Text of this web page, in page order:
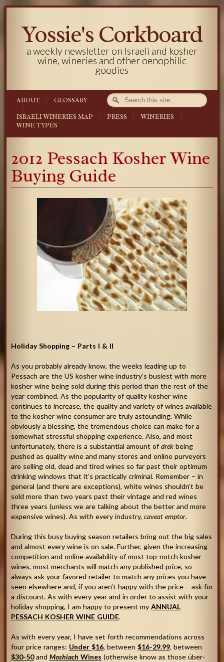
Yossie's Corkboard
a weekly newsletter on Israeli and kosher
wine, wineries and other oenophilic
goodies
ABOUT GLOSSARY
ISRAELI WINERIES MAP PRESS
WINERIES
WINE TYPES
2012 Pessach Kosher Wine
Buying Guide
Holiday Shopping – Parts I & II
As you probably already know, the weeks leading up to
Pessach are the US kosher wine industry’s busiest with more
kosher wine being sold during this period than the rest of the
year combined. As the popularity of quality kosher wine
continues to increase, the quality and variety of wines available
to the kosher wine consumer are truly astounding. While
obviously a blessing, the tremendous choice can make for a
somewhat stressful shopping experience. Also, and most
unfortunately, there is a substantial amount ofdrekbeing
pushed as quality wine and many stores and online purveyors
are selling old, dead and tired wines so far past their optimum
drinking windows that it’s practically criminal. Remember – in
general (and there are exceptions), white wines shouldn’t be
sold more than two years past their vintage and red wines
three years (unless we are talking about the better and more
expensive wines). As with every industry, caveat emptor.
During this busy buying season retailers bring out the big sales
and almost every wine is on sale. Further, given the increasing
competition and online availability of most top-notch kosher
wines, most merchants will match any published price, so
always ask your favored retailer to match any prices you have
seen elsewhere and, if you aren’t happy with the price – ask for
a discount. As with every year and in order to assist with your
holiday shopping, I am happy to present my ANNUAL
PESSACH KOSHER WINE GUIDE.
As with every year, I have set forth recommendations across
four price ranges: Under $16, between $16-29.99, between
$30-50and Moshiach Wines (otherwise know as those über-